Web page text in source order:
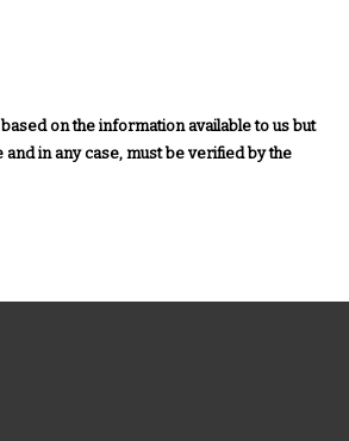
on the information available to us but
and in any case, must be verified by the